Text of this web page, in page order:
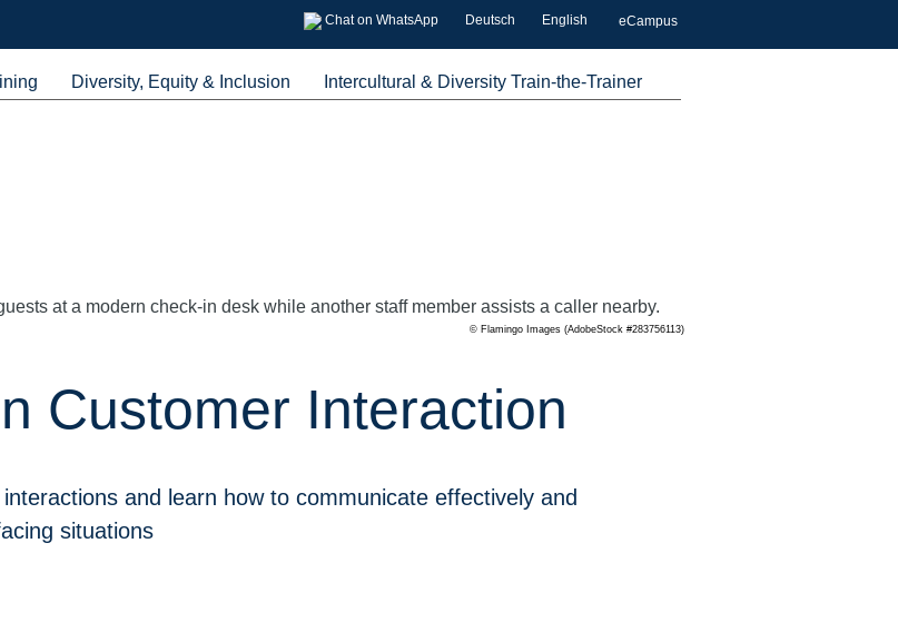
Chat on WhatsApp Deutsch English eCampus
Diversity, Equity & Inclusion
Intercultural & Diversity Train-the-Trainer
© Flamingo Images (AdobeStock #283756113)
Customer Interaction
and learn how to communicate effectively and
situations